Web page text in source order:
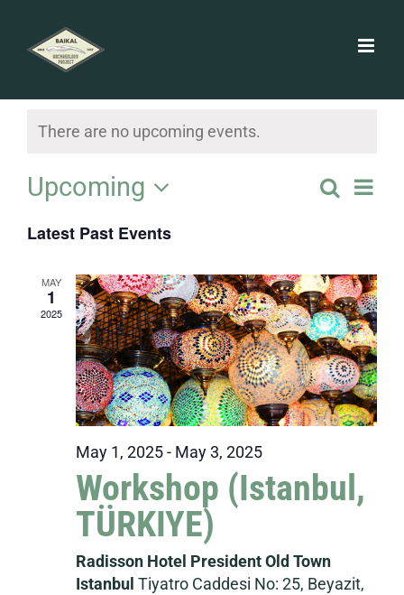
content
There are no upcoming events.
and
Views
Search
List
Upcoming
date.
Latest Past Events
MAY
1
2025
May 1, 2025- May 3, 2025
Workshop (Istanbul,
TÜRKIYE)
Radisson Hotel President Old Town
Istanbul Tiyatro Caddesi No: 25, Beyazit,